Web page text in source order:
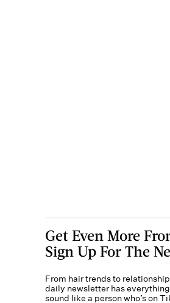
Get Even More
Sign Up For The
From hair trends to
daily newsletter has
sound like a person who’s on